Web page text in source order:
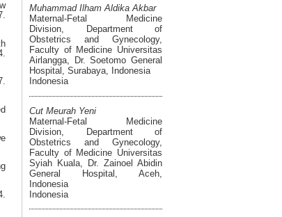
Muhammad Ilham Aldika Akbar
Maternal-Fetal Medicine
Division, Department of
Obstetrics and Gynecology,
Faculty of Medicine Universitas
Airlangga, Dr. Soetomo General
Hospital, Surabaya, Indonesia
Indonesia
Cut Meurah Yeni
Maternal-Fetal Medicine
Division, Department of
Obstetrics and Gynecology,
Faculty of Medicine Universitas
Syiah Kuala, Dr. Zainoel Abidin
General Hospital, Aceh,
Indonesia
Indonesia